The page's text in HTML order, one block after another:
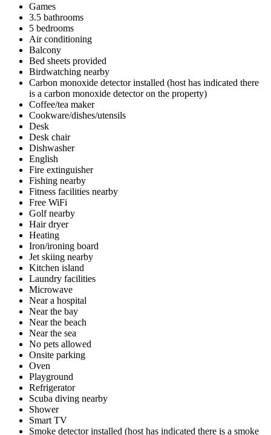
Games
3.5 bathrooms
5 bedrooms
Air conditioning
Balcony
Bed sheets provided
Birdwatching nearby
Carbon monoxide detector installed (host has indicated there
is a carbon monoxide detector on the property)
Coffee/tea maker
Cookware/dishes/utensils
Desk
Desk chair
Dishwasher
English
Fire extinguisher
Fishing nearby
Fitness facilities nearby
Free WiFi
Golf nearby
Hair dryer
Heating
Iron/ironing board
Jet skiing nearby
Kitchen island
Laundry facilities
Microwave
Near a hospital
Near the bay
Near the beach
Near the sea
No pets allowed
Onsite parking
Oven
Playground
Refrigerator
Scuba diving nearby
Shower
Smart TV
Smoke detector installed (host has indicated there is a smoke